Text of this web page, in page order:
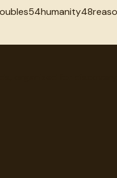
54humanity48